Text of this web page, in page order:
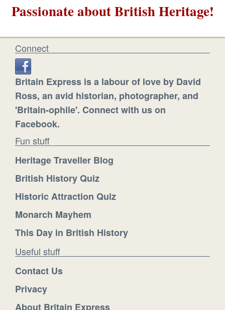
Passionate about British Heritage!
Connect
Britain Express is a labour of love by David
Ross, an avid historian, photographer, and
'Britain-ophile'. Connect with us on
Facebook.
Fun stuff
Heritage Traveller Blog
British History Quiz
Historic Attraction Quiz
Monarch Mayhem
This Day in British History
Useful stuff
Contact Us
Privacy
About Britain Express